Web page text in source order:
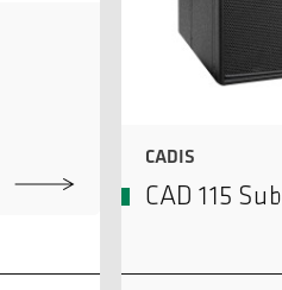
CADIS
CAD 115 Sub